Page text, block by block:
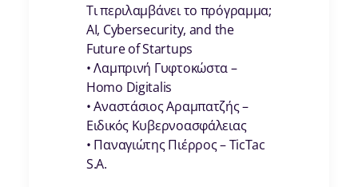
Τι περιλαμβάνει το πρόγραμμα;
AI, Cybersecurity, and the
Future of Startups
• Λαμπρινή Γυφτοκώστα –
Homo Digitalis
• Αναστάσιος Αραμπατζής –
Ειδικός Κυβερνοασφάλειας
• Παναγιώτης Πιέρρος – TicTac
S.A.